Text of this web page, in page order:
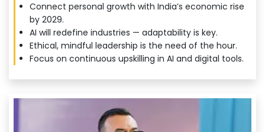
Connect personal growth with India’s economic rise
by 2029.
AI will redefine industries — adaptability is key.
Ethical, mindful leadership is the need of the hour.
Focus on continuous upskilling in AI and digital tools.